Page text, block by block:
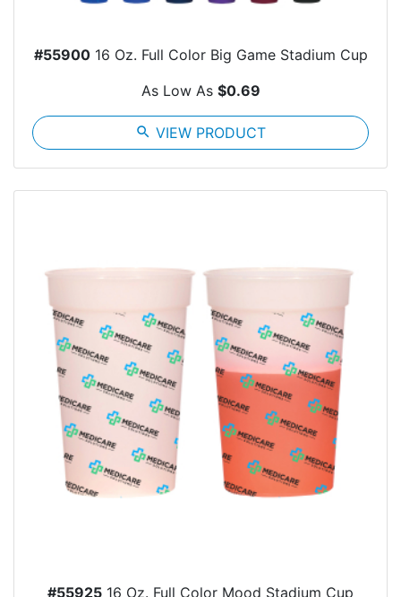
#5590016 Oz. Full Color Big Game Stadium Cup
As Low As $0.69
search VIEW PRODUCT
#55925 16 Oz. Full Color Mood Stadium Cup